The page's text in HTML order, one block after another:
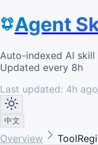
Agent
Auto-indexed AI skill
Updated every 8h
Last updated: 4h ago
中文
Overview